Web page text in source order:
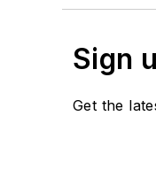
Sign
Get the